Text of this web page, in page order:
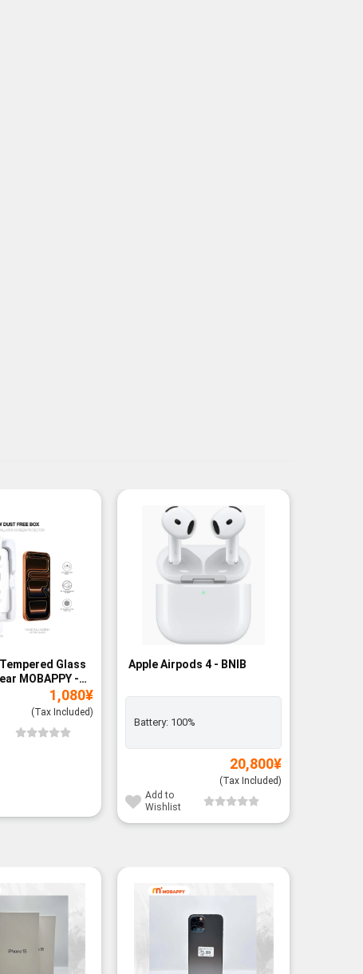
Glass
MOBAPPY -
1,080¥
(Tax Included)
Apple Airpods 4 - BNIB
Battery: 100%
20,800¥
(Tax Included)
Add to
Wishlist